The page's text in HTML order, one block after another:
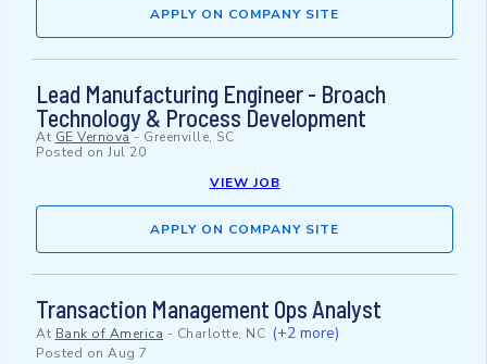
APPLY ON COMPANY SITE
Lead Manufacturing Engineer - Broach
Technology & Process Development
At GE Vernova- Greenville, SC
Posted on Jul 20
VIEW JOB
APPLY ON COMPANY SITE
Transaction Management Ops Analyst
At Bank of America - Charlotte, NC (+2 more)
Posted on Aug 7